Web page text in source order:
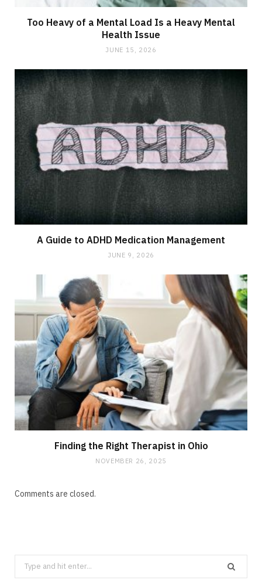
Too Heavy of a Mental Load Is a Heavy Mental
Health Issue
JUNE 15, 2026
A Guide to ADHD Medication Management
JUNE 9, 2026
Finding the Right Therapist in Ohio
NOVEMBER 26, 2025
Comments are closed.
Search
for: